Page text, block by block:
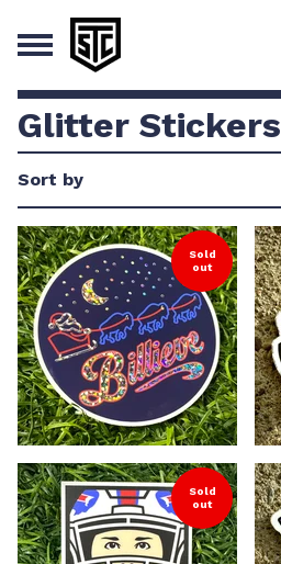
Glitter Stickers
Sort by
Sold
out
Sold
out